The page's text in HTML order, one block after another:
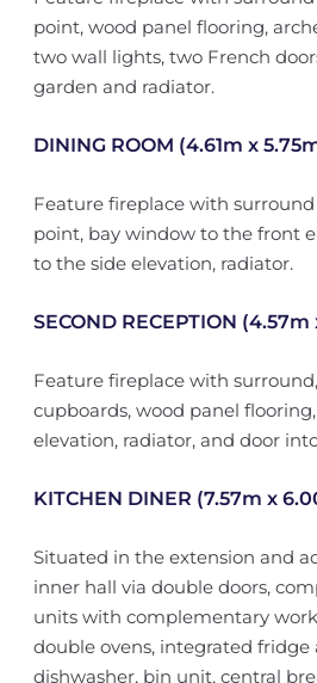
point, wood panel flooring,
two wall lights, two French
garden and radiator.
DINING ROOM (4.61m x
Feature fireplace with surround
point, bay window to the front
to the side elevation, radiator.
SECOND RECEPTION (4.57m
Feature fireplace with
cupboards, wood panel
elevation, radiator, and door
KITCHEN DINER (7.57m x
Situated in the extension and
inner hall via double doors,
units with complementary
double ovens, integrated fridge
dishwasher, bin unit, central